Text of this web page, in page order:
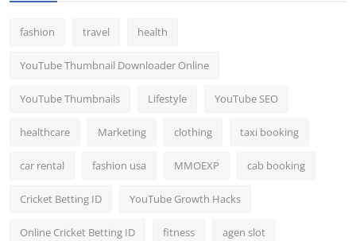
fashion travel health
YouTube Thumbnail Downloader Online
YouTube Thumbnails Lifestyle YouTube SEO
healthcare Marketing clothing taxi booking
car rental fashion usa MMOEXP cab booking
Cricket Betting ID YouTube Growth Hacks
Online Cricket Betting ID fitness agen slot